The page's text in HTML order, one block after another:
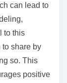
can lead to
to this
to share by
so. This
positive